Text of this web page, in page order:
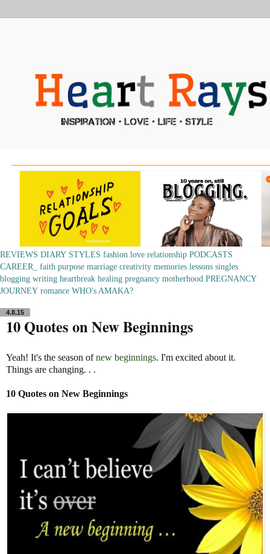
REVIEWS DIARY STYLES fashion love relationship PODCASTS
CAREER_
faith purpose marriage creativity memories lessons singles
blogging writing heartbreak healing pregnancy motherhood PREGNANCY
JOURNEY romance WHO's AMAKA?
4.8.15
10 Quotes on New Beginnings
Yeah! It's the season ofnew beginnings. I'm excited about it.
Things are changing. . .
10 Quotes on New Beginnings